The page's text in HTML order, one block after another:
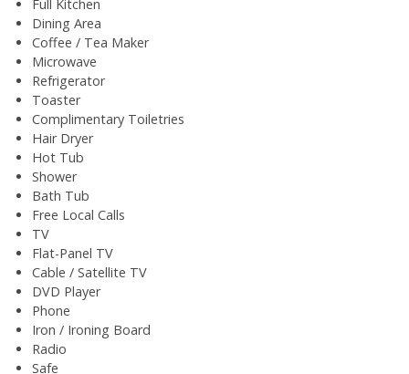
Full Kitchen
Dining Area
Coffee / Tea Maker
Microwave
Refrigerator
Toaster
Complimentary Toiletries
Hair Dryer
Hot Tub
Shower
Bath Tub
Free Local Calls
TV
Flat-Panel TV
Cable / Satellite TV
DVD Player
Phone
Iron / Ironing Board
Radio
Safe